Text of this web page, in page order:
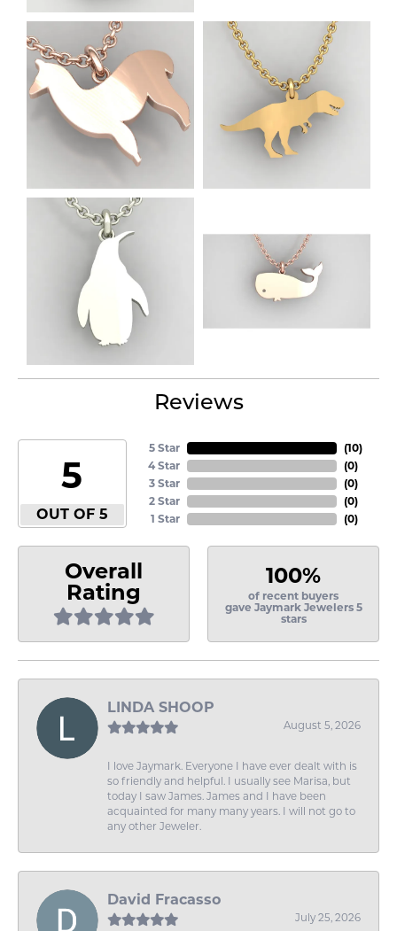
Reviews
5
OUT OF 5
5 Star
4 Star
3 Star
2 Star
1 Star
(10)
(0)
(0)
(0)
(0)
Overall
Rating
100%
of recent buyers
gave Jaymark Jewelers 5
stars
LINDA SHOOP
August 5, 2026
I love Jaymark. Everyone I have ever dealt with is
so friendly and helpful. I usually see Marisa, but
today I saw James. James and I have been
acquainted for many many years. I will not go to
any other Jeweler.
David Fracasso
July 25, 2026